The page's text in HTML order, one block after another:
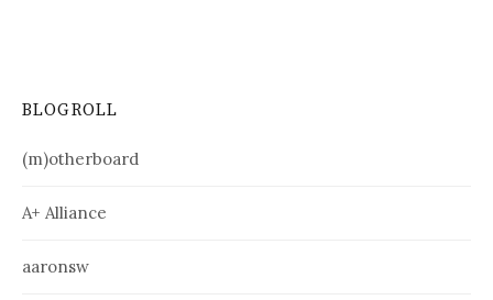
BLOGROLL
(m)otherboard
A+ Alliance
aaronsw